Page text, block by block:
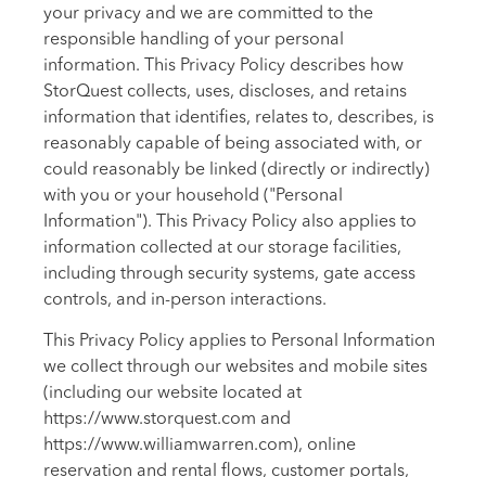
your privacy and we are committed to the
responsible handling of your personal
information. This Privacy Policy describes how
StorQuest collects, uses, discloses, and retains
information that identifies, relates to, describes, is
reasonably capable of being associated with, or
could reasonably be linked (directly or indirectly)
with you or your household ("Personal
Information"). This Privacy Policy also applies to
information collected at our storage facilities,
including through security systems, gate access
controls, and in-person interactions.
This Privacy Policy applies to Personal Information
we collect through our websites and mobile sites
(including our website located at
https://www.storquest.com and
https://www.williamwarren.com), online
reservation and rental flows, customer portals,